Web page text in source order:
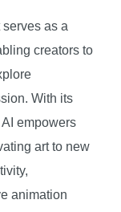
as a
creators to
With its
empowers
art to new
animation